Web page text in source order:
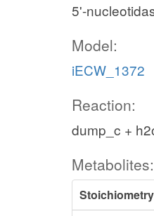
5'-
Model:
iECW_1372
Reaction:
dump_c +
Metabolites:
Stoichiometry